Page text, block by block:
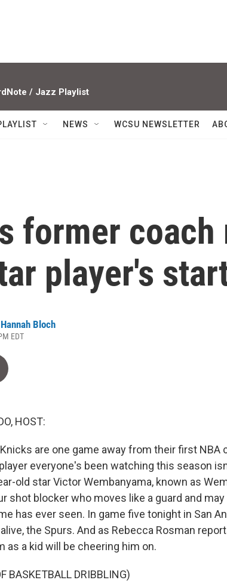
/ Jazz Playlist
NEWS WCSU NEWSLETTER
former
player's
Hannah Bloch
EDT
HOST:
are one game away from their first NBA
everyone's been watching this season
old star Victor Wembanyama, known as
shot blocker who moves like a guard and
has ever seen. In game five tonight in San
the Spurs. And as Rebecca Rosman
as a kid will be cheering him on.
BASKETBALL DRIBBLING)